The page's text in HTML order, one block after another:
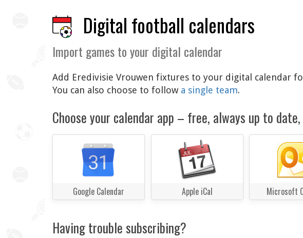
Digital football calendars
Import games to your digital calendar
Add Eredivisie Vrouwen fixtures to your digital calendar
You can also choose to follow a single team.
Choose your calendar app – free, always up to
Google Calendar Apple iCal Microsoft
Having trouble subscribing?